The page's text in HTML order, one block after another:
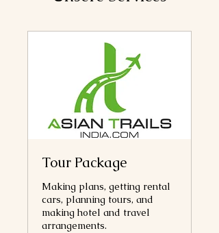
Tour Package
Making plans, getting rental
cars, planning tours, and
making hotel and travel
arrangements.